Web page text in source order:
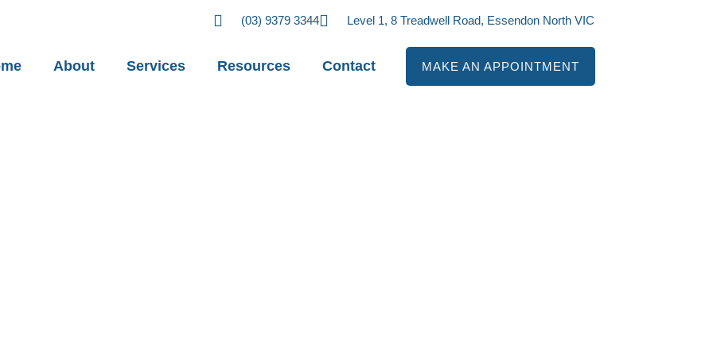
(03) 9379 3344 Level 1, 8 Treadwell Road, Essendon North VIC
About Services Resources Contact MAKE AN APPOINTMENT